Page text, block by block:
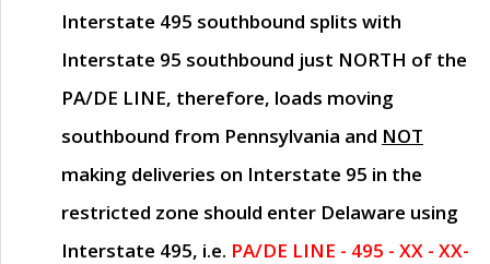
Interstate 495 southbound splits with
Interstate 95 southbound just NORTH of the
PA/DE LINE, therefore, loads moving
southbound from Pennsylvania and NOT
making deliveries on Interstate 95 in the
restricted zone should enter Delaware using
Interstate 495, i.e. PA/DE LINE - 495 - XX - XX-